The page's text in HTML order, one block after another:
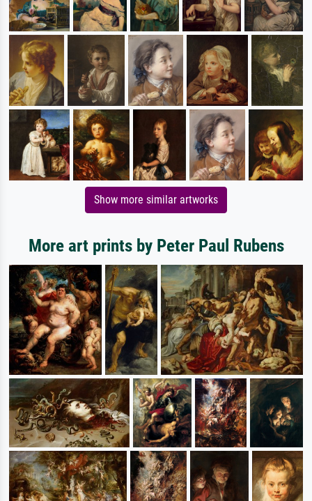
Show more similar artworks
More art prints by Peter Paul Rubens